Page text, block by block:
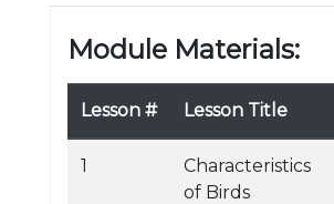
Module Materials:
Lesson # Lesson Title
1
Characteristics
of Birds